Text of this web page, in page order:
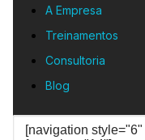
A Empresa
Treinamentos
Consultoria
Blog